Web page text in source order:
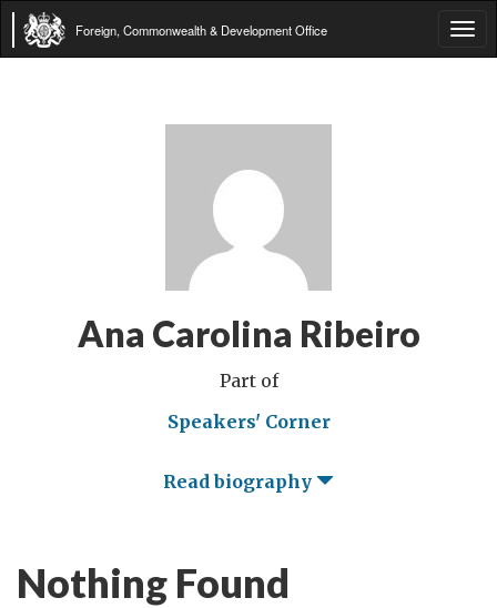
Foreign, Commonwealth & Development Office
Ana Carolina Ribeiro
Part of
Speakers' Corner
Read biography
Nothing Found